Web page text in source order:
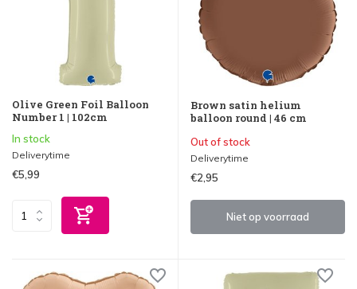
Olive Green Foil Balloon
Number 1 | 102cm
In stock
Deliverytime
€5,99
Brown satin helium
balloon round | 46 cm
Out of stock
Deliverytime
€2,95
Niet op voorraad